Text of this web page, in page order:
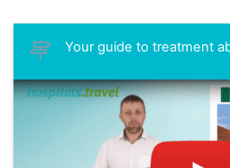
Your guide to treatment